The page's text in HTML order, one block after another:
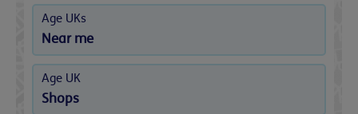
Age UKs
Near me
Age UK
Shops